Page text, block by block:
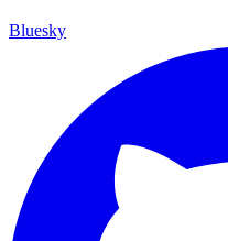
Bluesky